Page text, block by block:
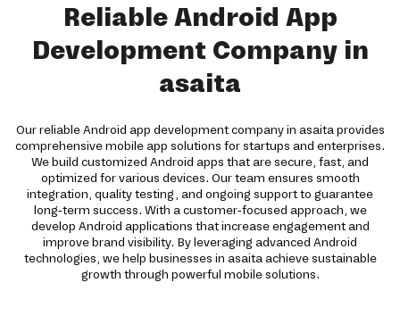
Reliable Android App
Development Company in
asaita
Our reliable Android app development company in asaita provides
comprehensive mobile app solutions for startups and enterprises.
We build customized Android apps that are secure, fast, and
optimized for various devices. Our team ensures smooth
integration, quality testing, and ongoing support to guarantee
long-term success. With a customer-focused approach, we
develop Android applications that increase engagement and
improve brand visibility. By leveraging advanced Android
technologies, we help businesses in asaita achieve sustainable
growth through powerful mobile solutions.